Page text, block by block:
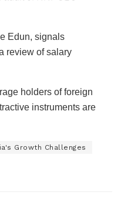
Edun, signals
review of salary
holders of foreign
instruments are
Growth Challenges